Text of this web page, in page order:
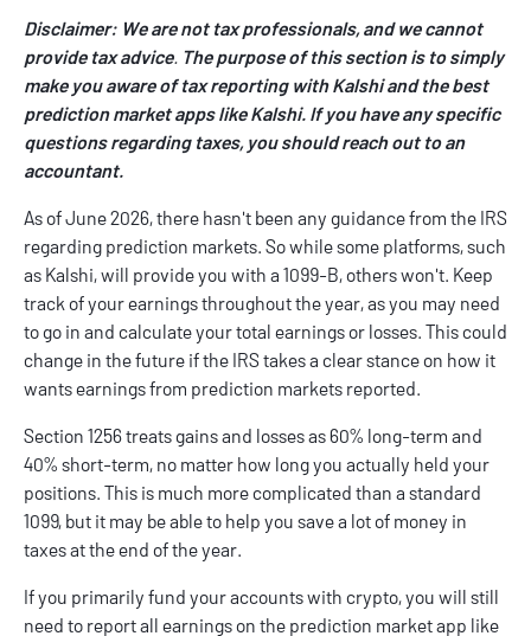
Disclaimer: We are not tax professionals, and we cannot
provide tax advice. The purpose of this section is to simply
make you aware of tax reporting with Kalshi and the best
prediction market apps like Kalshi. If you have any specific
questions regarding taxes, you should reach out to an
accountant.
As of June 2026, there hasn't been any guidance from the IRS
regarding prediction markets. So while some platforms, such
as Kalshi, will provide you with a 1099-B, others won't. Keep
track of your earnings throughout the year, as you may need
to go in and calculate your total earnings or losses. This could
change in the future if the IRS takes a clear stance on how it
wants earnings from prediction markets reported.
Section 1256 treats gains and losses as 60% long-term and
40% short-term, no matter how long you actually held your
positions. This is much more complicated than a standard
1099, but it may be able to help you save a lot of money in
taxes at the end of the year.
If you primarily fund your accounts with crypto, you will still
need to report all earnings on the prediction market app like